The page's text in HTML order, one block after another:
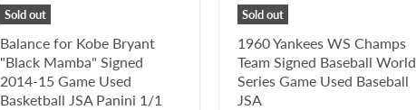
Sold out
Balance for Kobe Bryant
"Black Mamba" Signed
2014-15 Game Used
Basketball JSA Panini 1/1
Sold out
1960 Yankees WS Champs
Team Signed Baseball World
Series Game Used Baseball
JSA